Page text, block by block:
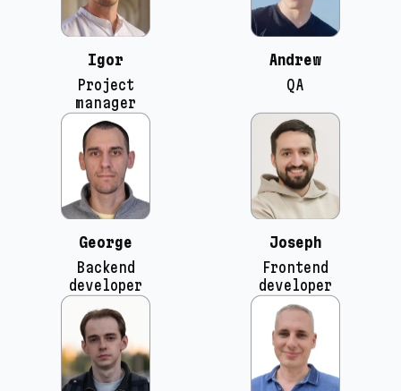
Igor
Project
manager
Andrew
QA
George
Backend
developer
Joseph
Frontend
developer